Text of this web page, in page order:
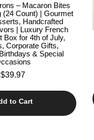
– Macaron Bites
(24 Count) | Gourmet
Handcrafted
| Luxury French
Box for 4th of July,
Corporate Gifts,
& Special
$39.97
to Cart